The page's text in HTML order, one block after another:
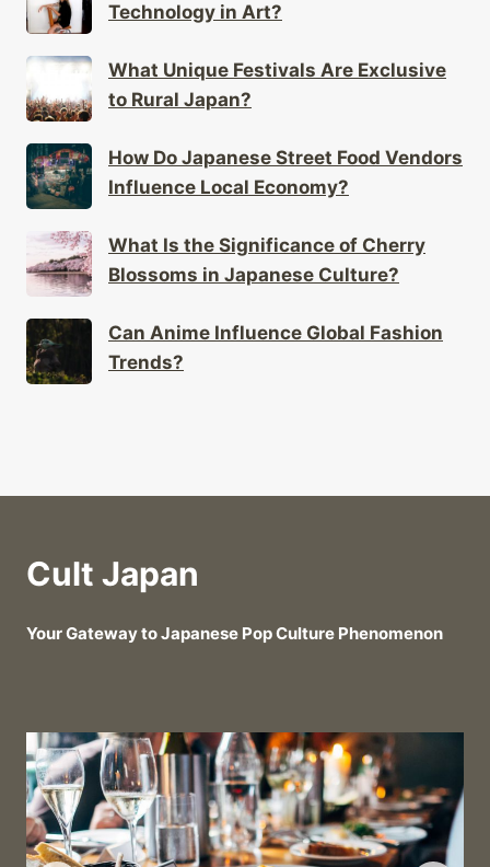
Technology in Art?
What Unique Festivals Are Exclusive
to Rural Japan?
How Do Japanese Street Food Vendors
Influence Local Economy?
What Is the Significance of Cherry
Blossoms in Japanese Culture?
Can Anime Influence Global Fashion
Trends?
Cult Japan
Your Gateway to Japanese Pop Culture Phenomenon